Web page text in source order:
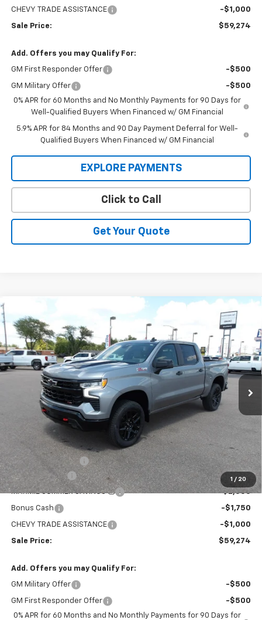
CHEVY TRADE ASSISTANCE -$1,000
Sale Price: $59,274
Add. Offers you may Qualify For:
GM First Responder Offer -$500
GM Military Offer
-$500
0% APR for 60 Months and No Monthly Payments for 90 Days for
Well-Qualified Buyers When Financed w/ GM Financial
5.9% APR for 84 Months and 90 Day Payment Deferral for Well-
Qualified Buyers When Financed w/ GM Financial
EXPLORE PAYMENTS
Click to Call
Get Your Quote
1 / 20
Boss
Price Drop
VIN: 3GCUKFED2TG370022Stock: 26V118 Model: CK10543
In Stock Ext. Int.
$8,705
SAVINGS
$59,274
MARMIE'S PRICE
Less
MSRP:
$67,979
Administration Fee
+$295
Customer Cash
-$4,250
MARMIE SUMMER SAVINGS 💰 -$2,000
Bonus Cash -$1,750
CHEVY TRADE ASSISTANCE -$1,000
Sale Price: $59,274
Add. Offers you may Qualify For:
GM Military Offer -$500
GM First Responder Offer
-$500
0% APR for 60 Months and No Monthly Payments for 90 Days for